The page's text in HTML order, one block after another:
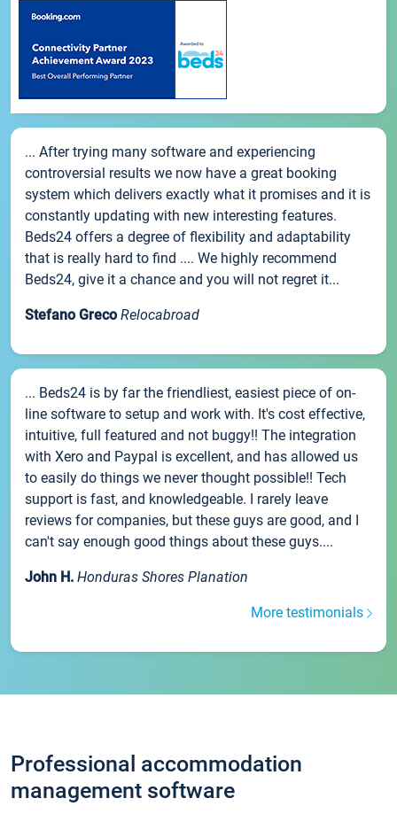
... After trying many software and experiencing
controversial results we now have a great booking
system which delivers exactly what it promises and it is
constantly updating with new interesting features.
Beds24 offers a degree of flexibility and adaptability
that is really hard to find .... We highly recommend
Beds24, give it a chance and you will not regret it...
Stefano Greco Relocabroad
... Beds24 is by far the friendliest, easiest piece of on-
line software to setup and work with. It's cost effective,
intuitive, full featured and not buggy!! The integration
with Xero and Paypal is excellent, and has allowed us
to easily do things we never thought possible!! Tech
support is fast, and knowledgeable. I rarely leave
reviews for companies, but these guys are good, and I
can't say enough good things about these guys....
John H. Honduras Shores Planation
More testimonials
Professional accommodation
management software